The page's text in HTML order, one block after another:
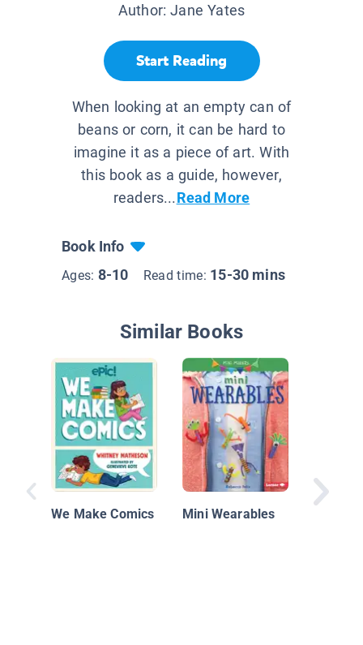
Author:Jane Yates
Start Reading
When looking at an empty can of
beans or corn, it can be hard to
imagine it as a piece of art. With
this book as a guide, however,
readers...Read More
Book Info
Ages: 8-10 Read time: 15-30 mins
Similar Books
We Make Comics Mini Wearables